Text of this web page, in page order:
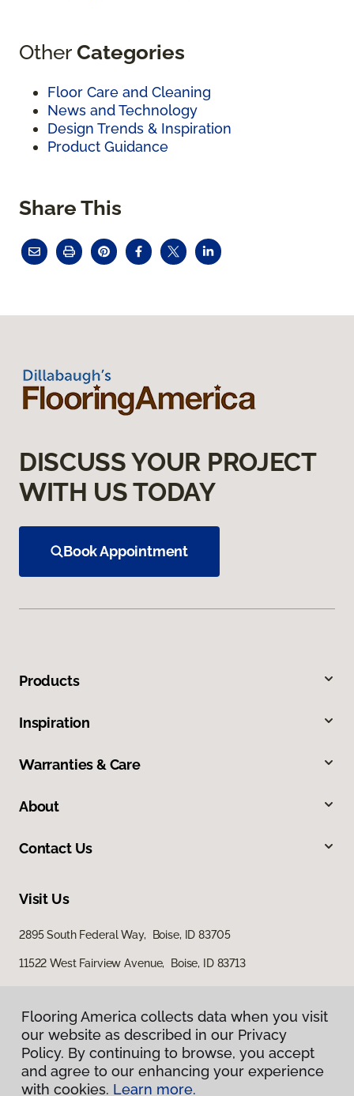
OtherCategories
Floor Care and Cleaning
News and Technology
Design Trends & Inspiration
Product Guidance
Share This
Flooring America collects data when you visit
our website as described in our Privacy
Policy. By continuing to browse, you accept
and agree to our enhancing your experience
with cookies. Learn more.
DISCUSS YOUR PROJECT
WITH US TODAY
Book Appointment
Products
Inspiration
Warranties & Care
About
Contact Us
Visit Us
2895 South Federal Way, Boise, ID 83705
11522 West Fairview Avenue, Boise, ID 83713
Privacy Policy
Flooring America collects data when you visit
our website as described in our Privacy
Policy. By continuing to browse, you accept
and agree to our enhancing your experience
with cookies. Learn more.